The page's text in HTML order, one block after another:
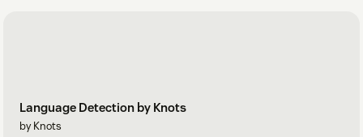
Language Detection by Knots
by Knots